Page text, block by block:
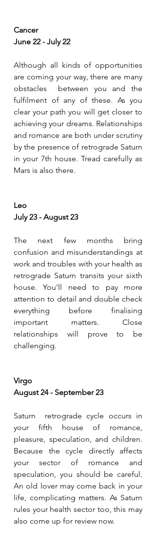
Cancer
June 22 - July 22
Although all kinds of opportunities
are coming your way, there are many
obstacles  between you and the
fulfilment of any of these. As you
clear your path you will get closer to
achieving your dreams. Relationships
and romance are both under scrutiny
by the presence of retrograde Saturn
in your 7th house. Tread carefully as
Mars is also there.
Leo
July 23 - August 23
The next few months bring
confusion and misunderstandings at
work and troubles with your health as
retrograde Saturn transits your sixth
house. You'll need to pay more
attention to detail and double check
everything before finalising
important matters. Close
relationships will prove to be
challenging.
Virgo
August 24 - September 23
Saturn  retrograde cycle occurs in
your fifth house of romance,
pleasure, speculation, and children.
Because the cycle directly affects
your sector of romance and
speculation, you should be careful.
An old lover may come back in your
life, complicating matters. As Saturn
rules your health sector too, this may
also come up for review now.